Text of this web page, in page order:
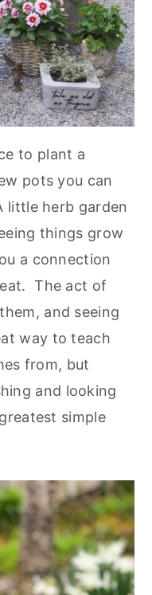
to plant a
pots you can
little herb garden
things grow
a connection
The act of
and seeing
way to teach
from, but
and looking
simple